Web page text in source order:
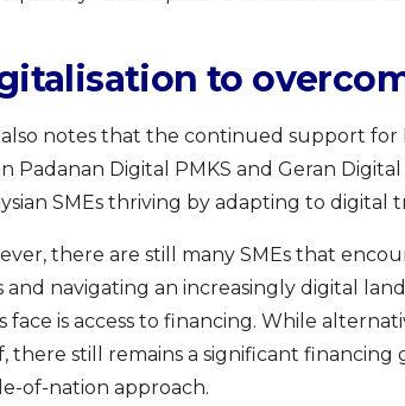
to
also notes that the continued support for
Padanan Digital PMKS and Geran
SMEs thriving by adapting to digital
there are still many SMEs that
and navigating an increasingly digital
face is access to financing. While
there still remains a significant
of-nation approach.